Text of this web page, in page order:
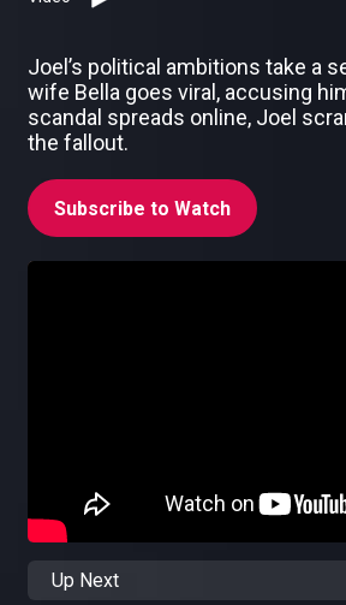
Joel’s political ambitions take a
wife Bella goes viral, accusing
scandal spreads online, Joel
the fallout.
Subscribe to Watch
Up Next